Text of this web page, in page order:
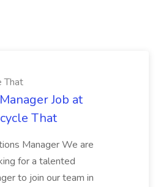
That
Job at
That
Manager We are
for a talented
to join our team in